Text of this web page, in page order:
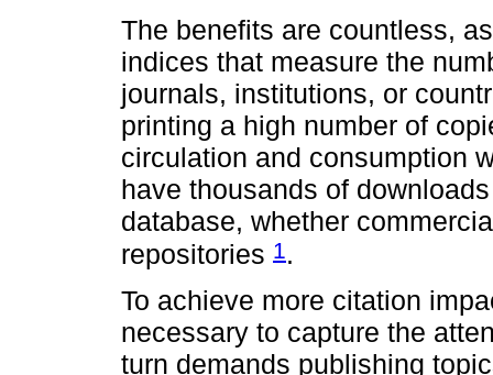
The benefits are countless,
indices that measure the
journals, institutions, or
printing a high number of
circulation and consumption
have thousands of
database, whether
repositories 1 .
To achieve more citation
necessary to capture the
turn demands publishing